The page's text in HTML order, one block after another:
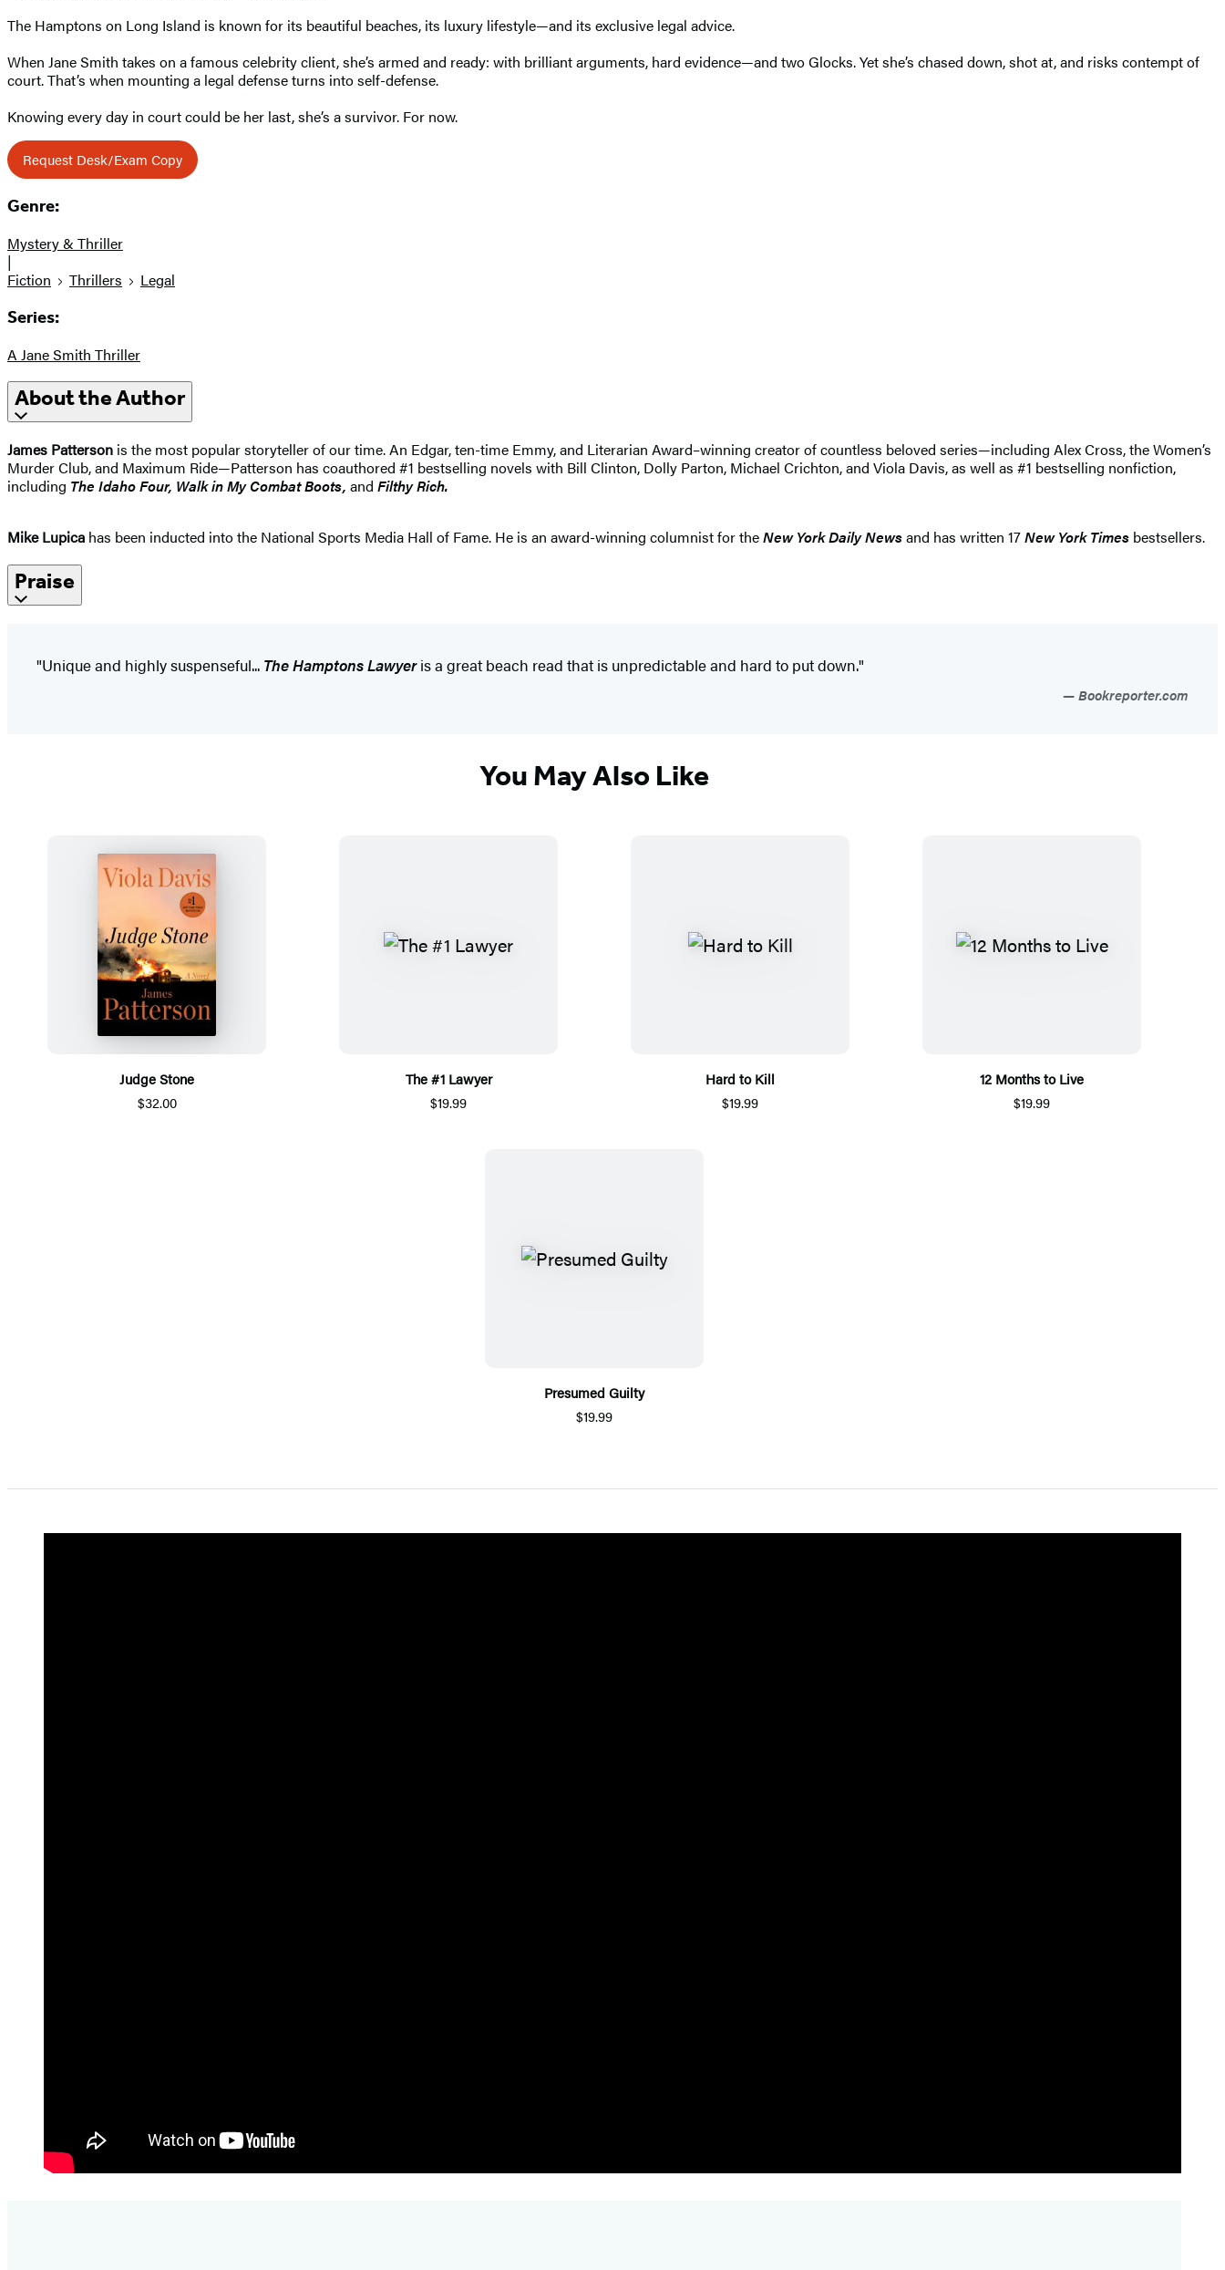
The Hamptons on Long Island is known for its beautiful beaches, its luxury lifestyle—and its exclusive legal advice.
When Jane Smith takes on a famous celebrity client, she’s armed and ready: with brilliant arguments, hard evidence—and two Glocks. Yet she’s chased down, shot at, and risks contempt of
court. That’s when mounting a legal defense turns into self-defense.
Knowing every day in court could be her last, she’s a survivor. For now.
Request Desk/Exam Copy
Genre:
Mystery & Thriller
|
Fiction
Thrillers Legal
Series:
A Jane Smith Thriller
About the Author
James Patterson is the most popular storyteller of our time. An Edgar, ten-time Emmy, and Literarian Award–winning creator of countless beloved series—including Alex Cross, the Women’s
Murder Club, and Maximum Ride—Patterson has coauthored #1 bestselling novels with Bill Clinton, Dolly Parton, Michael Crichton, and Viola Davis, as well as #1 bestselling nonfiction,
including The IdahoFour, Walk in My Combat Boots, and Filthy Rich.
Mike Lupica has been inducted into the National Sports Media Hall of Fame. He is an award-winning columnist for theNew York Daily Newsand has written 17New York Times bestsellers.
Praise
"Unique and highly suspenseful... The Hamptons Lawyeris a great beach read that is unpredictable and hard to put down."
Bookreporter.com
You May Also Like
Judge Stone
$32.00
The #1 Lawyer
$19.99
Hard to Kill
$19.99
12 Months to Live
$19.99
Presumed Guilty
$19.99